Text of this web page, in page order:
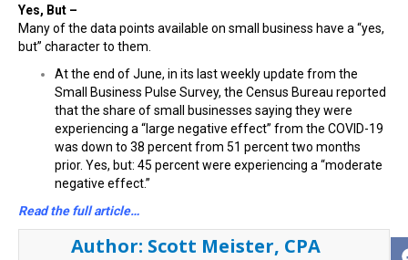
Yes, But –
Many of the data points available on small business have a “yes,
but” character to them.
At the end of June, in its last weekly update from the
Small Business Pulse Survey, the Census Bureau reported
that the share of small businesses saying they were
experiencing a “large negative effect” from the COVID-19
was down to 38 percent from 51 percent two months
prior. Yes, but: 45 percent were experiencing a “moderate
negative effect.”
Read the full article…
Author: Scott Meister, CPA